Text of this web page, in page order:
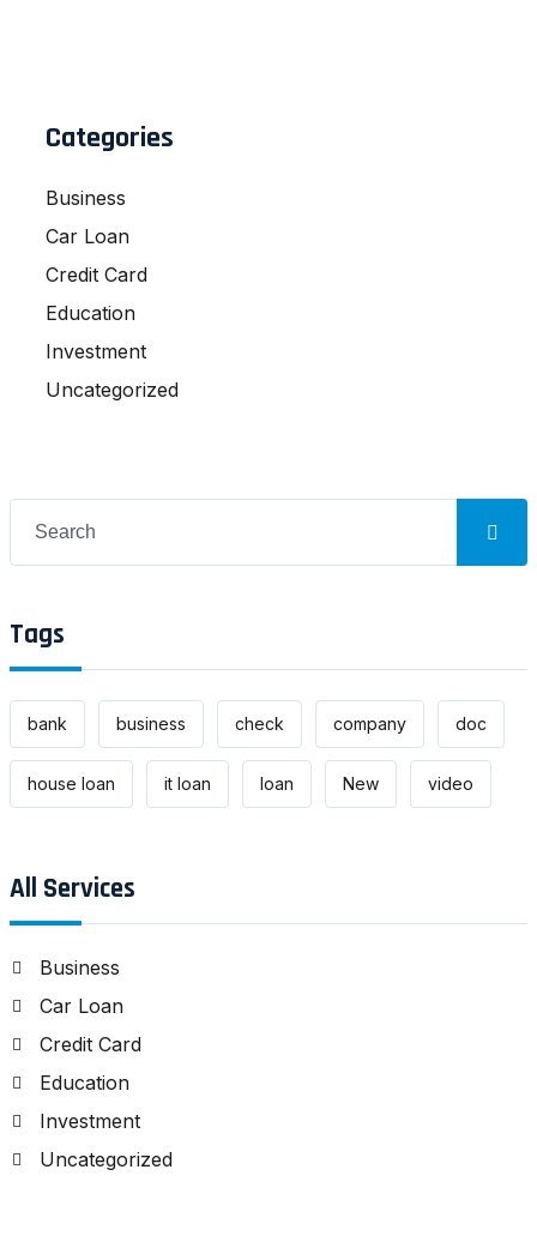
Categories
Business
Car Loan
Credit Card
Education
Investment
Uncategorized
for:
Tags
bank business check company doc
house loan it loan loan New video
All Services
Business
Car Loan
Credit Card
Education
Investment
Uncategorized